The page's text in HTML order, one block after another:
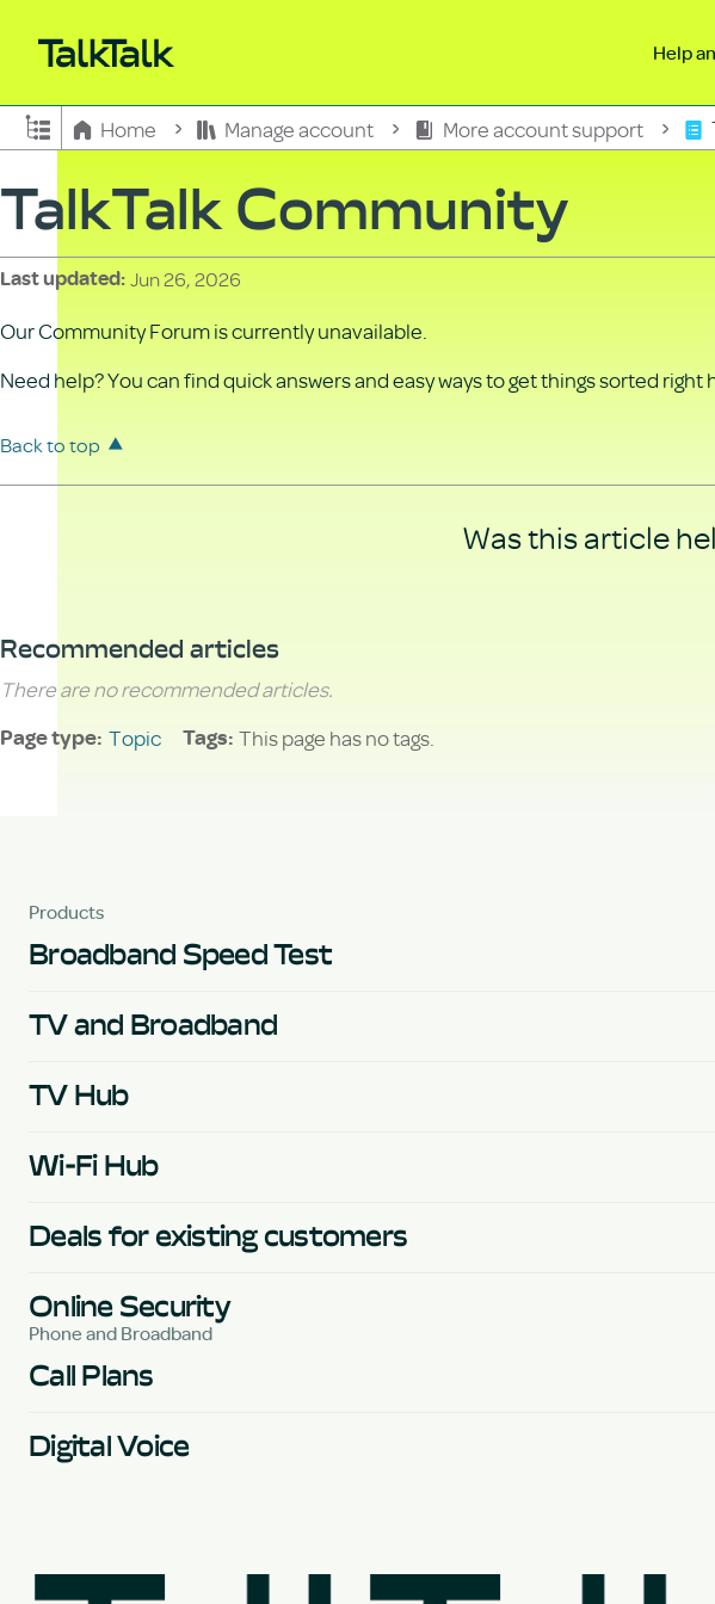
Help
Expand/collapse global hierarchy
Home Manage account More account support
TalkTalk Community
Last updated Jun 26, 2026
Our Community Forum is currently unavailable.
Need help? You can find quick answers and easy ways to get things sorted right
Back to top
Was this article
Recommended articles
There are no recommended articles.
Page type Topic Tags This page has no tags.
Products
Broadband Speed Test
TV and Broadband
TV Hub
Wi-Fi Hub
Deals for existing customers
Online Security
Phone and Broadband
Call Plans
Digital Voice